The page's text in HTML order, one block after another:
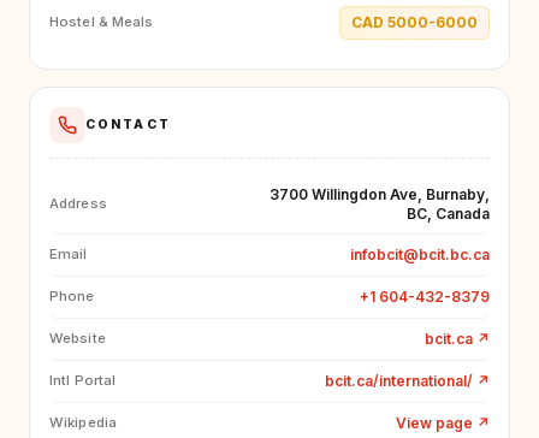
Hostel & Meals CAD 5000-6000
CONTACT
Address
3700 Willingdon Ave, Burnaby,
BC, Canada
Email infobcit@bcit.bc.ca
Phone +1 604-432-8379
Website bcit.ca ↗
Intl Portal bcit.ca/international/ ↗
Wikipedia View page ↗